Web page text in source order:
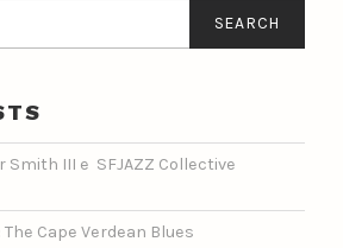
Smith III e SFJAZZ Collective
The Cape Verdean Blues